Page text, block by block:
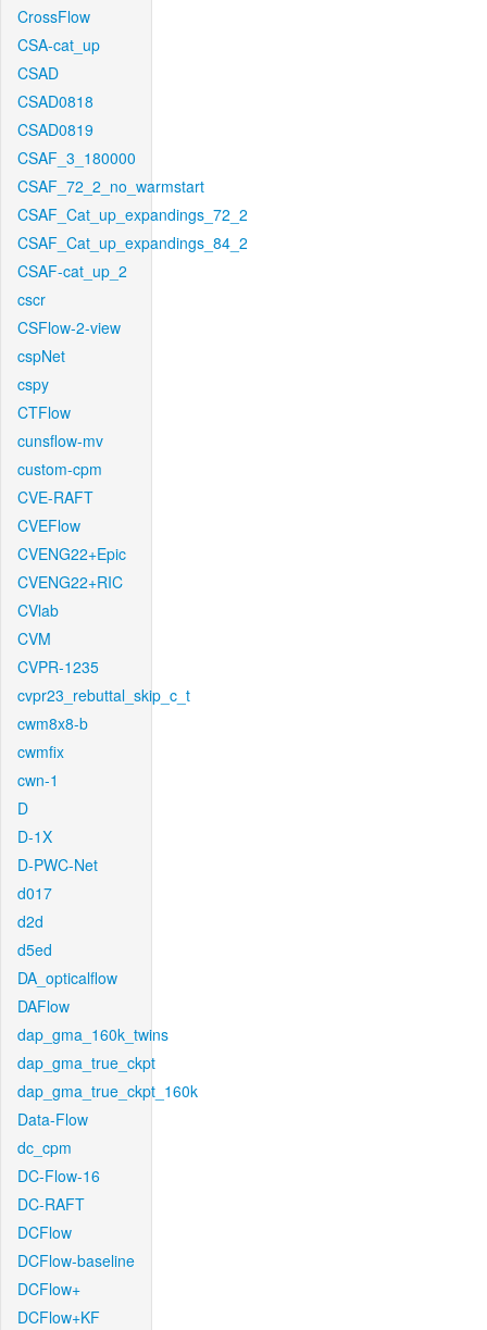
CrossFlow
CSA-cat_up
CSAD
CSAD0818
CSAD0819
CSAF_3_180000
CSAF_72_2_no_warmstart
CSAF_Cat_up_expandings_72_2
CSAF_Cat_up_expandings_84_2
CSAF-cat_up_2
cscr
CSFlow-2-view
cspNet
cspy
CTFlow
cunsflow-mv
custom-cpm
CVE-RAFT
CVEFlow
CVENG22+Epic
CVENG22+RIC
CVlab
CVM
CVPR-1235
cvpr23_rebuttal_skip_c_t
cwm8x8-b
cwmfix
cwn-1
D
D-1X
D-PWC-Net
d017
d2d
d5ed
DA_opticalflow
DAFlow
dap_gma_160k_twins
dap_gma_true_ckpt
dap_gma_true_ckpt_160k
Data-Flow
dc_cpm
DC-Flow-16
DC-RAFT
DCFlow
DCFlow-baseline
DCFlow+
DCFlow+KF